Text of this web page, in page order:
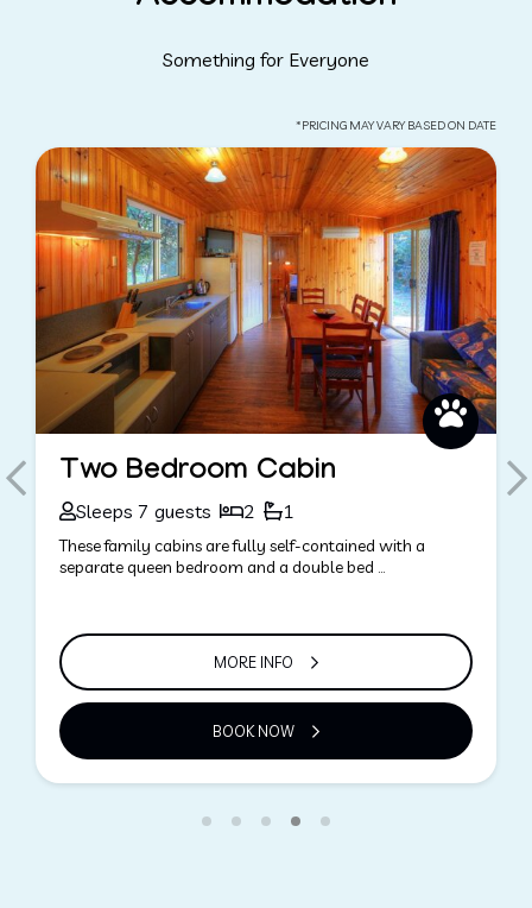
Something for Everyone
*PRICING MAY VARY BASED ON DATE
Unpowered Sites
Sleeps 8 guests
Grassy areas ideal for camping. Large sheltered sites
able to accommodate families with views of …
MORE INFO
BOOK NOW